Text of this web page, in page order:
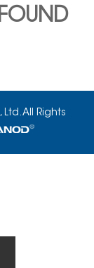
All Rights